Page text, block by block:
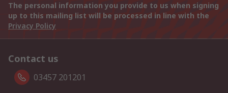
The personal information you provide to us when signing
up to this mailing list will be processed in line with the
Privacy Policy
Contact us
03457 201201